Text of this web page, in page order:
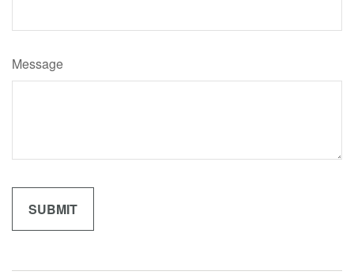
Message